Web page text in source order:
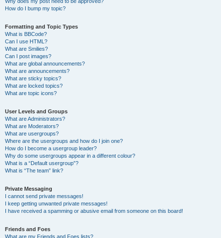
How do I bump my topic?
Formatting and Topic Types
What is BBCode?
Can I use HTML?
What are Smilies?
Can I post images?
What are global announcements?
What are announcements?
What are sticky topics?
What are locked topics?
What are topic icons?
User Levels and Groups
What are Administrators?
What are Moderators?
What are usergroups?
Where are the usergroups and how do I join one?
How do I become a usergroup leader?
Why do some usergroups appear in a different colour?
What is a “Default usergroup”?
What is “The team” link?
Private Messaging
I cannot send private messages!
I keep getting unwanted private messages!
I have received a spamming or abusive email from someone on this board!
Friends and Foes
What are my Friends and Foes lists?